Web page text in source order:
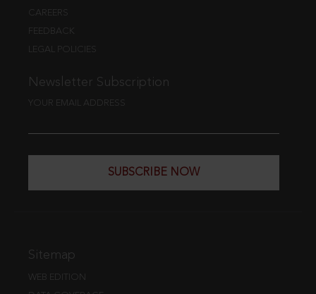
CAREERS
FEEDBACK
LEGAL POLICIES
Newsletter Subscription
YOUR EMAIL ADDRESS
SUBSCRIBE NOW
Sitemap
WEB EDITION